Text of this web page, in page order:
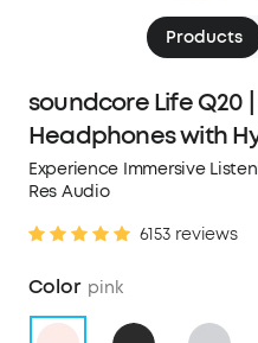
Products
soundcore Life Q20
Headphones with
Experience Immersive
Res Audio
6153 reviews
Color pink